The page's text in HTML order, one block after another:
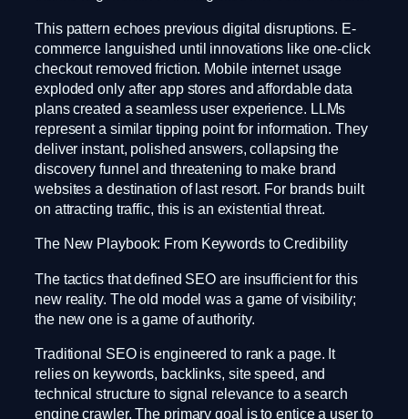
This pattern echoes previous digital disruptions. E-
commerce languished until innovations like one-click
checkout removed friction. Mobile internet usage
exploded only after app stores and affordable data
plans created a seamless user experience. LLMs
represent a similar tipping point for information. They
deliver instant, polished answers, collapsing the
discovery funnel and threatening to make brand
websites a destination of last resort. For brands built
on attracting traffic, this is an existential threat.
The New Playbook: From Keywords to Credibility
The tactics that defined SEO are insufficient for this
new reality. The old model was a game of visibility;
the new one is a game of authority.
Traditional SEO is engineered to rank a page. It
relies on keywords, backlinks, site speed, and
technical structure to signal relevance to a search
engine crawler. The primary goal is to entice a user to